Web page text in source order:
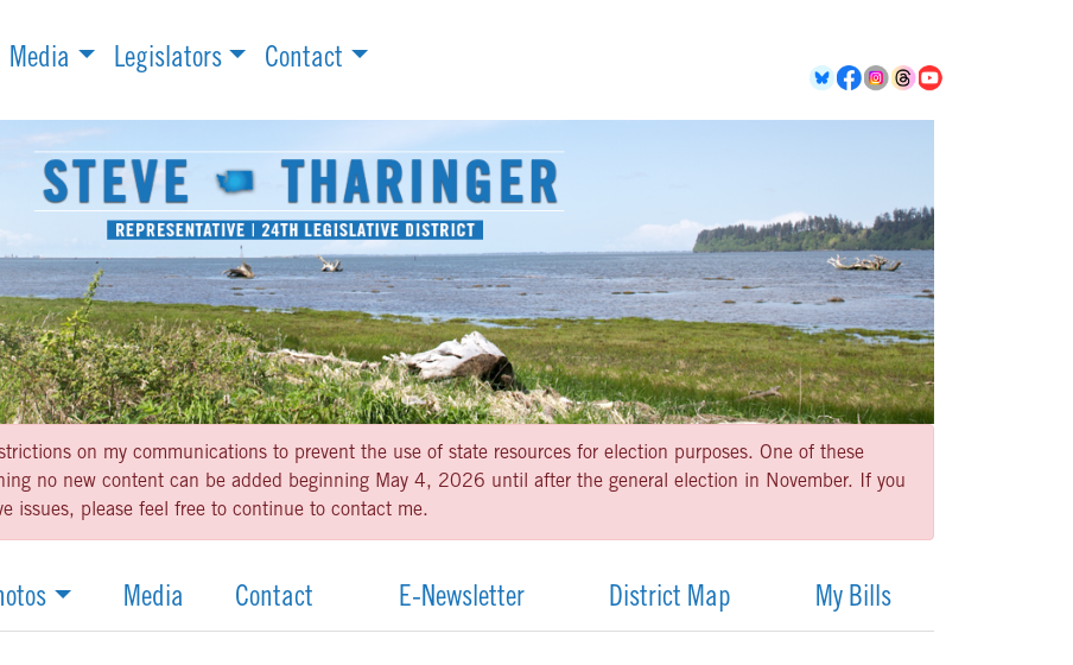
Media Legislators Contact
on my communications to prevent the use of state resources for election purposes. One of these
no new content can be added beginning May 4, 2026 until after the general election in November. If you
issues, please feel free to continue to contact me.
Media Contact E-Newsletter District Map My Bills